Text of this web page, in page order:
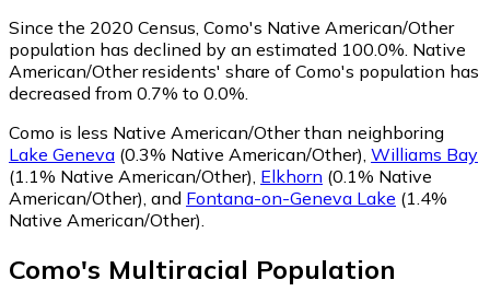
Since the 2020 Census, Como's Native American/Other
population has declined by an estimated 100.0%. Native
American/Other residents' share of Como's population has
decreased from 0.7% to 0.0%.
Como is less Native American/Other than neighboring
Lake Geneva (0.3% Native American/Other) Williams Bay
(1.1% Native American/Other) Elkhorn (0.1% Native
American/Other) and Fontana-on-Geneva Lake (1.4%
Native American/Other)
Como's Multiracial Population